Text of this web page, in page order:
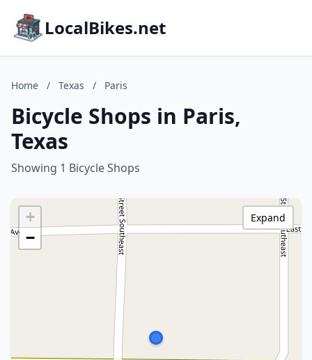
LocalBikes.net
Home / Texas / Paris
Bicycle Shops in Paris,
Texas
Showing 1 Bicycle Shops
+
−
Expand